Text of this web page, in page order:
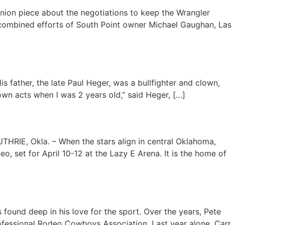
piece about the negotiations to keep the Wrangler
efforts of South Point owner Michael Gaughan, Las
father, the late Paul Heger, was a bullfighter and clown,
acts when I was 2 years old,” said Heger, […]
Okla. – When the stars align in central Oklahoma,
set for April 10-12 at the Lazy E Arena. It is the home of
found deep in his love for the sport. Over the years, Pete